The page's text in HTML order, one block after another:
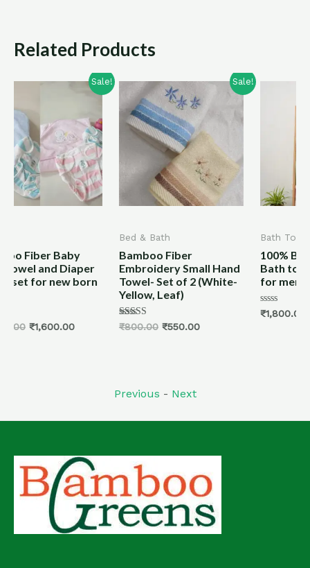
Related Products
Sale! Sale!
Bamboo Fiber
Embroidery Small Hand
Towel- Set of 2 (White-
Rated
5.00
₹800.00 ₹
100% Bamboo Fiber
Bath towels Plain Heavy
for men and women
0
out
Previous - Next